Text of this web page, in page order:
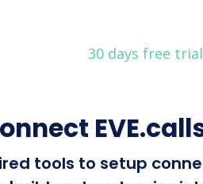
30 days free trial
tools to setup